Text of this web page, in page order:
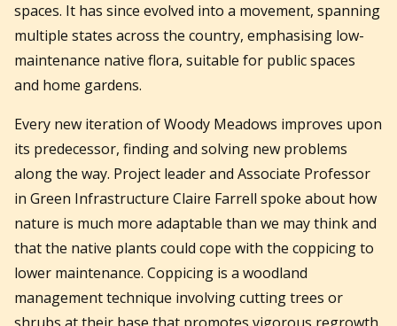
spaces. It has since evolved into a movement, spanning
multiple states across the country, emphasising low-
maintenance native flora, suitable for public spaces
and home gardens.
Every new iteration of Woody Meadows improves upon
its predecessor, finding and solving new problems
along the way. Project leader and Associate Professor
in Green Infrastructure Claire Farrell spoke about how
nature is much more adaptable than we may think and
that the native plants could cope with the coppicing to
lower maintenance. Coppicing is a woodland
management technique involving cutting trees or